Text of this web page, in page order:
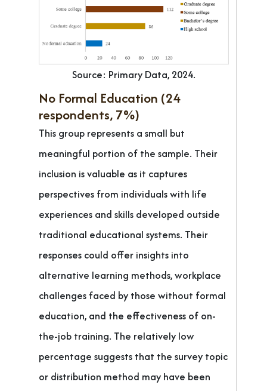
Source: Primary Data, 2024.
No Formal Education (24
respondents, 7%)
This group represents a small but
meaningful portion of the sample. Their
inclusion is valuable as it captures
perspectives from individuals with life
experiences and skills developed outside
traditional educational systems. Their
responses could offer insights into
alternative learning methods, workplace
challenges faced by those without formal
education, and the effectiveness of on-
the-job training. The relatively low
percentage suggests that the survey topic
or distribution method may have been